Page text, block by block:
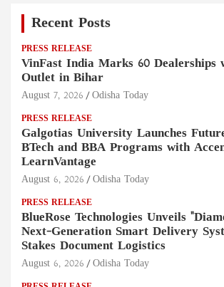
Recent Posts
PRESS RELEASE
VinFast India Marks 60 Dealerships
Outlet in Bihar
August 7, 2026 Odisha Today
PRESS RELEASE
Galgotias University Launches
BTech and BBA Programs with
LearnVantage
August 6, 2026 Odisha Today
PRESS RELEASE
BlueRose Technologies Unveils
Next-Generation Smart Delivery
Stakes Document Logistics
August 6, 2026 Odisha Today